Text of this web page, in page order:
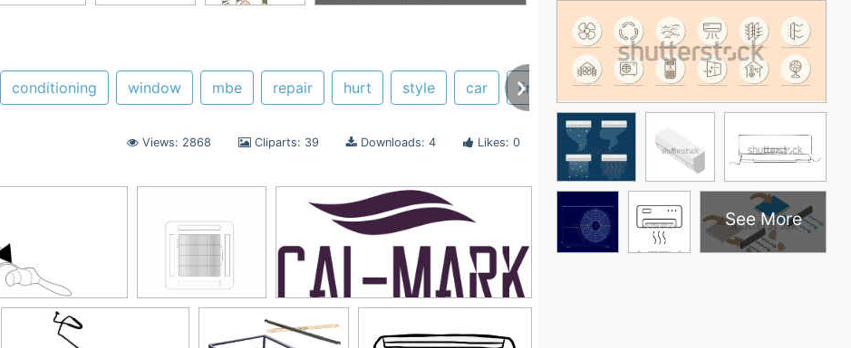
conditioning window mbe repair hurt style car line illustration cassette thermistor
Views: 2868 Cliparts: 39 Downloads: 4 Likes: 0
See More